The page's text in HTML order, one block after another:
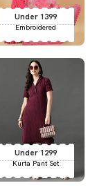
Under 1399
Embroidered
Under 1299
Kurta Pant Set